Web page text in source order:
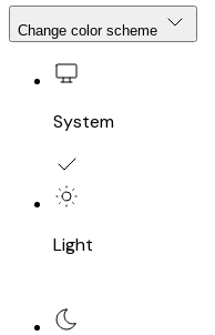
Change color scheme
System
Light